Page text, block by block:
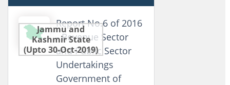
Jammu and
Kashmir State
(Upto 30-Oct-2019)
Report No.6 of 2016
- Revenue Sector
and Public Sector
Undertakings
Government of